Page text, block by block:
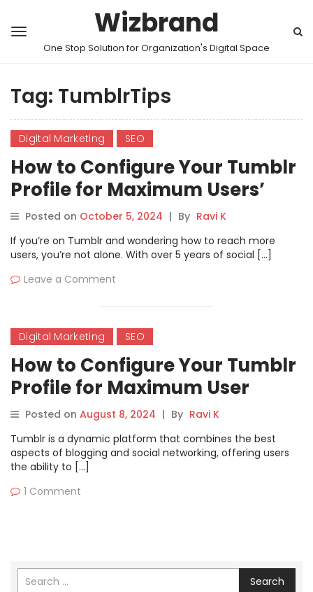
Wizbrand
One Stop Solution for Organization's Digital Space
Tag: TumblrTips
Digital Marketing SEO
How to Configure Your Tumblr
Profile for Maximum Users’
Reach: Step-by-Step Guide
Posted on October 5, 2024 | By Ravi K
If you’re on Tumblr and wondering how to reach more
users, you’re not alone. With over 5 years of social […]
Leave a Comment
Digital Marketing SEO
How to Configure Your Tumblr
Profile for Maximum User
Reach
Posted on August 8, 2024 | By Ravi K
Tumblr is a dynamic platform that combines the best
aspects of blogging and social networking, offering users
the ability to […]
1 Comment
Search